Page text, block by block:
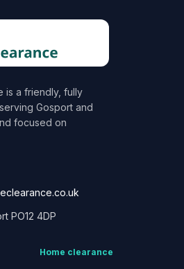
is a friendly, fully
Gosport and
focused on
PO12 4DP
Home clearance